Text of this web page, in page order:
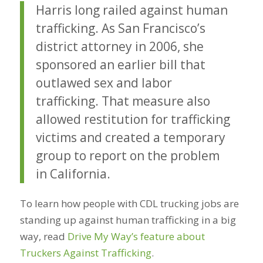
Harris long railed against human
trafficking. As San Francisco’s
district attorney in 2006, she
sponsored an earlier bill that
outlawed sex and labor
trafficking. That measure also
allowed restitution for trafficking
victims and created a temporary
group to report on the problem
in California.
To learn how people with CDL trucking jobs are
standing up against human trafficking in a big
way, read Drive My Way’s feature about
Truckers Against Trafficking.